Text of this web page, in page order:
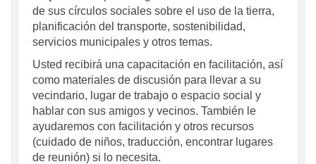
de sus círculos sociales sobre el uso de la tierra,
planificación del transporte, sostenibilidad,
servicios municipales y otros temas.
Usted recibirá una capacitación en facilitación, así
como materiales de discusión para llevar a su
vecindario, lugar de trabajo o espacio social y
hablar con sus amigos y vecinos. También le
ayudaremos con facilitación y otros recursos
(cuidado de niños, traducción, encontrar lugares
de reunión) si lo necesita.